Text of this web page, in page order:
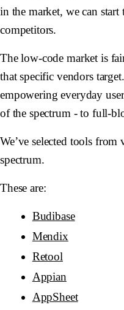
in the market, we can
competitors.
The low-code market is
that specific vendors
empowering everyday
of the spectrum - to full-
We’ve selected tools
spectrum.
These are:
Budibase
Mendix
Retool
Appian
AppSheet